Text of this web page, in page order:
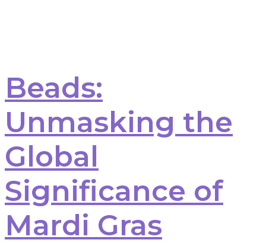
Beads:
Unmasking the
Global
Significance of
Mardi Gras